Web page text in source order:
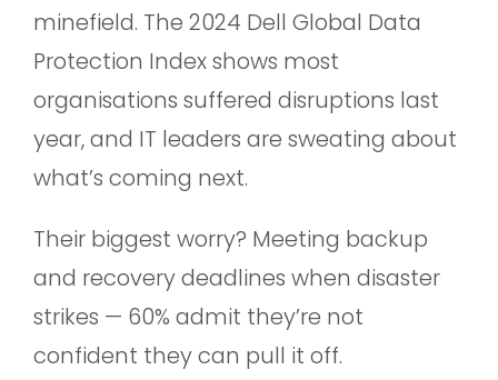
minefield. The 2024 Dell Global Data
Protection Index shows most
organisations suffered disruptions last
year, and IT leaders are sweating about
what’s coming next.
Their biggest worry? Meeting backup
and recovery deadlines when disaster
strikes — 60% admit they’re not
confident they can pull it off.